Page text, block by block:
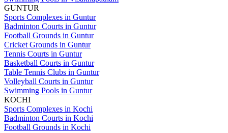
GUNTUR
Sports Complexes in Guntur
Badminton Courts in Guntur
Football Grounds in Guntur
Cricket Grounds in Guntur
Tennis Courts in Guntur
Basketball Courts in Guntur
Table Tennis Clubs in Guntur
Volleyball Courts in Guntur
Swimming Pools in Guntur
KOCHI
Sports Complexes in Kochi
Badminton Courts in Kochi
Football Grounds in Kochi